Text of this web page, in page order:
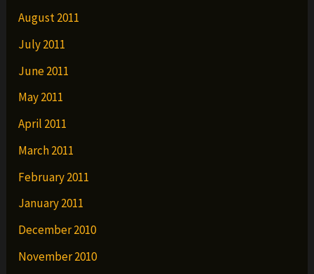
August 2011
July 2011
June 2011
May 2011
April 2011
March 2011
February 2011
January 2011
December 2010
November 2010